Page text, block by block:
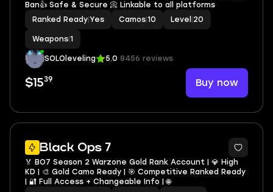
Ban👍 Safe & Secure 📀 Linkable to all platforms
Ranked Ready Yes Camos 10 Level 20
Weapons 1
SOLOleveling 5.0 8456 reviews
$1539 Buy now
Black Ops 7
4
🏅 BO7 Season 2 Warzone Gold Rank Account | 💎 High
KD | 🎨 Gold Camo Ready | 🎯 Competitive Ranked Ready
| 🔐 Full Access + Changeable Info | 🌐